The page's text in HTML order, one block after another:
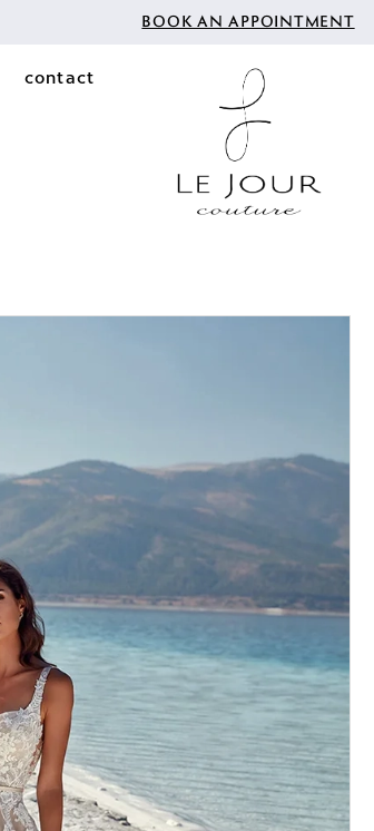
BOOK AN APPOINTMENT
contact